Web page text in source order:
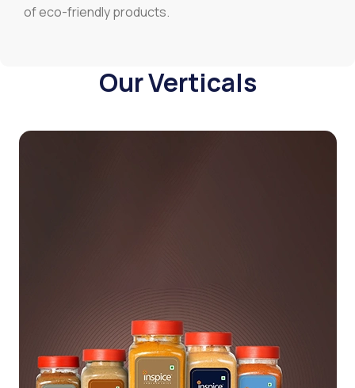
of eco-friendly products.
Our Verticals